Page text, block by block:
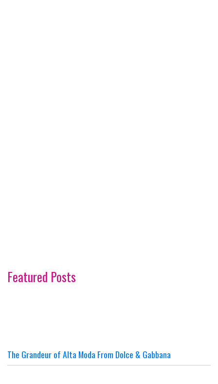
Featured Posts
The Grandeur of Alta Moda From Dolce & Gabbana